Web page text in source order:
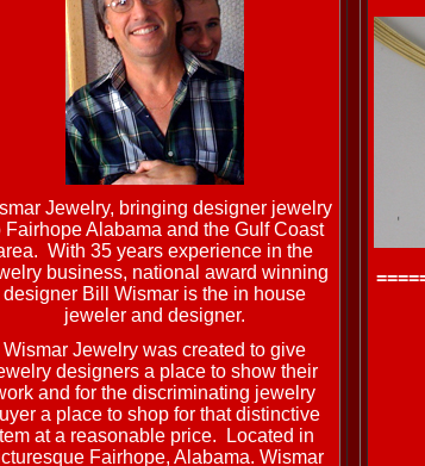
Jewelry, bringing designer jewelry
Fairhope Alabama and the Gulf Coast
With 35 years experience in the
business, national award winning
designer Bill Wismar is the in house
jeweler and designer.
Wismar Jewelry was created to give
designers a place to show their
and for the discriminating jewelry
a place to shop for that distinctive
at a reasonable price. Located in
Fairhope, Alabama. Wismar